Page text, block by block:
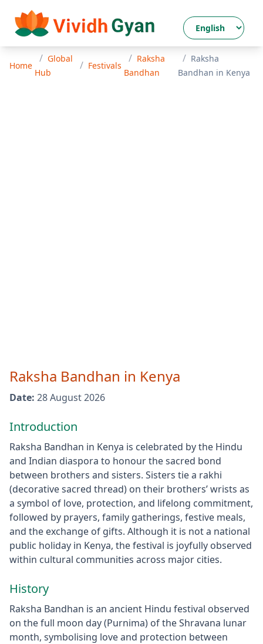
Home
/ Global
Hub
/ Festivals
/ Raksha
Bandhan
/ Raksha
Bandhan in Kenya
Raksha Bandhan in Kenya
Date: 28 August 2026
Introduction
Raksha Bandhan in Kenya is celebrated by the Hindu
and Indian diaspora to honour the sacred bond
between brothers and sisters. Sisters tie a rakhi
(decorative sacred thread) on their brothers’ wrists as
a symbol of love, protection, and lifelong commitment,
followed by prayers, family gatherings, festive meals,
and the exchange of gifts. Although it is not a national
public holiday in Kenya, the festival is joyfully observed
within cultural communities across major cities.
History
Raksha Bandhan is an ancient Hindu festival observed
on the full moon day (Purnima) of the Shravana lunar
month, symbolising love and protection between